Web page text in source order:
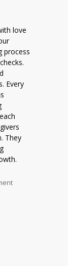
love
process
Every
They